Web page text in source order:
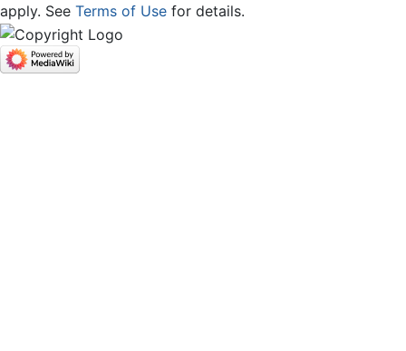
apply. See Terms of Use for details.